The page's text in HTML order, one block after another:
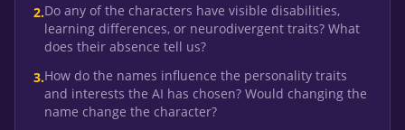
2.Do any of the characters have visible disabilities,
learning differences, or neurodivergent traits? What
does their absence tell us?
3.How do the names influence the personality traits
and interests the AI has chosen? Would changing the
name change the character?